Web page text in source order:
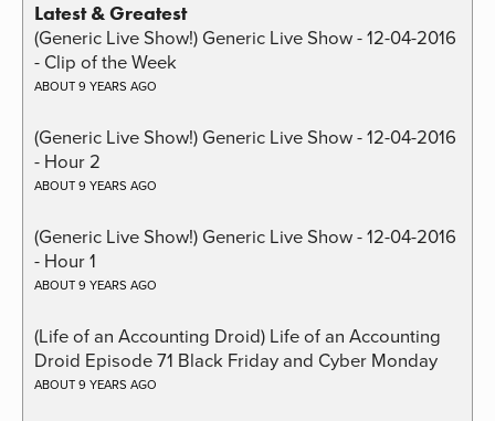
Latest & Greatest
(Generic Live Show!) Generic Live Show - 12-04-2016
- Clip of the Week
ABOUT 9 YEARS AGO
(Generic Live Show!) Generic Live Show - 12-04-2016
- Hour 2
ABOUT 9 YEARS AGO
(Generic Live Show!) Generic Live Show - 12-04-2016
- Hour 1
ABOUT 9 YEARS AGO
(Life of an Accounting Droid) Life of an Accounting
Droid Episode 71 Black Friday and Cyber Monday
ABOUT 9 YEARS AGO